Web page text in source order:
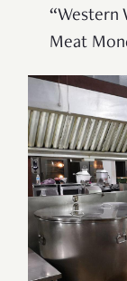
“Western
Meat